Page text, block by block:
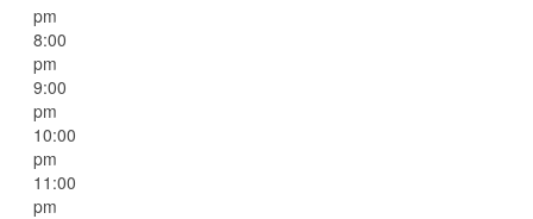
pm
8:00
pm
9:00
pm
10:00
pm
11:00
pm